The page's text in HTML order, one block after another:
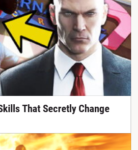
That Secretly Change